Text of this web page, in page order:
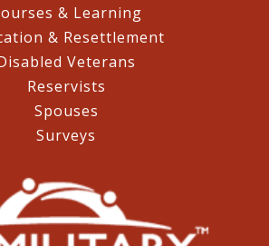
& Learning
& Resettlement
Veterans
Reservists
Spouses
Surveys